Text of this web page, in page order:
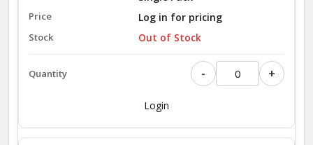
Log in for pricing
Out of Stock
- +
Login